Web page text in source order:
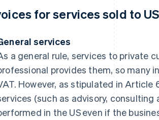
for services sold to
services
a general rule, services to private
provides them, so many
However, as stipulated in Article
(such as advisory,
in the US even if the